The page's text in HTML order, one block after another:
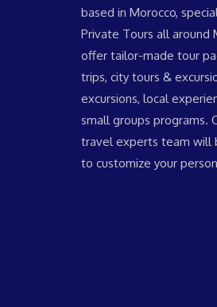
based in Morocco,
Private Tours all around
offer tailor-made tour
trips, city tours &
excursions, local
small groups programs.
travel experts team will
to customize your